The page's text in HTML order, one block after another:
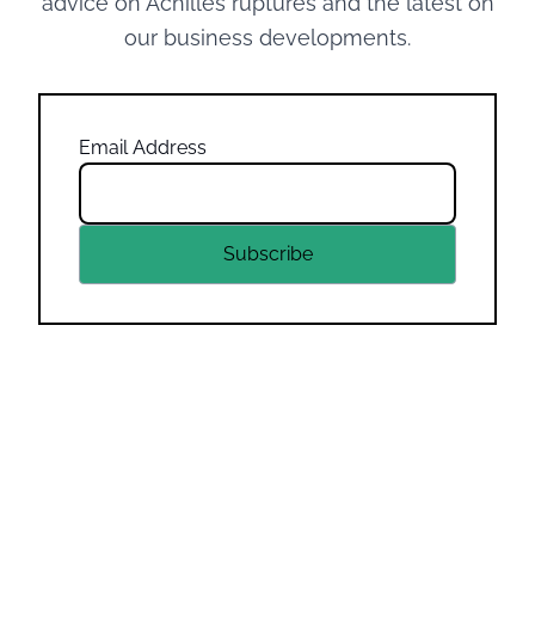
our business developments.
Email Address